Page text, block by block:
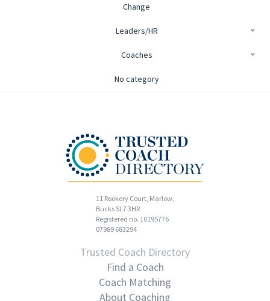
Change
Leaders/HR
Coaches
No category
11 Rookery Court, Marlow,
Bucks SL7 3HR
Registered no. 10195776
07989 683294
Trusted Coach Directory
Find a Coach
Coach Matching
About Coaching